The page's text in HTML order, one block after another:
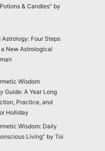
& Candles” by
Four Steps
New Astrological
Wisdom
Guide: A Year Long
Practice, and
Holliday
Wisdom: Daily
Living” by Toi